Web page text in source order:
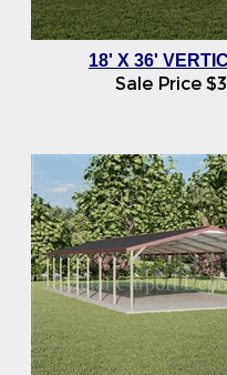
18' X 36'
Sale Price$